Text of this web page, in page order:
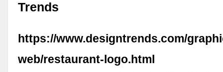
Trends
https://www.designtrends.com/
web/restaurant-logo.html